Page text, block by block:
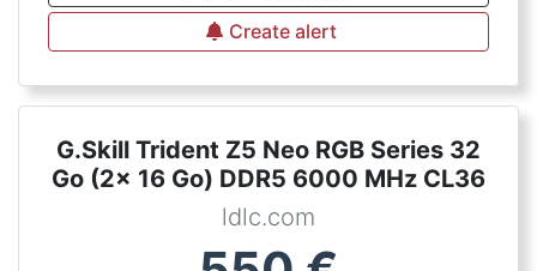
Create alert
G.Skill Trident Z5 Neo RGB Series 32
Go (2x 16 Go) DDR5 6000 MHz CL36
ldlc.com